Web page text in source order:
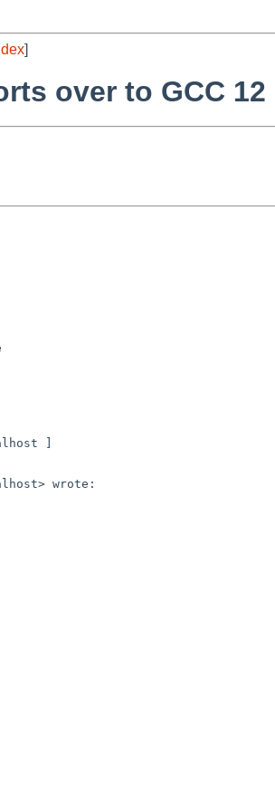
]
over to GCC
]
wrote: